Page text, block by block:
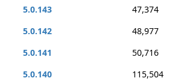
5.0.143
47,374
5.0.142
48,977
5.0.141
50,716
5.0.140
115,504